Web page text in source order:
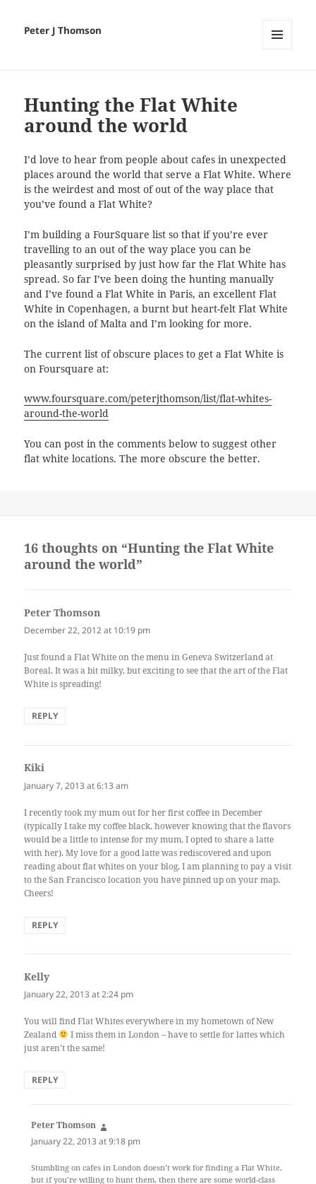
Peter J Thomson
Hunting the Flat White
around the world
I’d love to hear from people about cafes in unexpected
places around the world that serve a Flat White. Where
is the weirdest and most of out of the way place that
you’ve found a Flat White?
I’m building a FourSquare list so that if you’re ever
travelling to an out of the way place you can be
pleasantly surprised by just how far the Flat White has
spread. So far I’ve been doing the hunting manually
and I’ve found a Flat White in Paris, an excellent Flat
White in Copenhagen, a burnt but heart-felt Flat White
on the island of Malta and I’m looking for more.
The current list of obscure places to get a Flat White is
on Foursquare at:
www.foursquare.com/peterjthomson/list/flat-whites-
around-the-world
You can post in the comments below to suggest other
flat white locations. The more obscure the better.
16 thoughts on “Hunting the Flat White
around the world”
Peter Thomson
December 22, 2012 at 10:19 pm
Just found a Flat White on the menu in Geneva Switzerland at
Boreal. It was a bit milky, but exciting to see that the art of the Flat
White is spreading!
REPLY
Kiki
January 7, 2013 at 6:13 am
I recently took my mum out for her first coffee in December
(typically I take my coffee black, however knowing that the flavors
would be a little to intense for my mum, I opted to share a latte
with her). My love for a good latte was rediscovered and upon
reading about flat whites on your blog, I am planning to pay a visit
to the San Francisco location you have pinned up on your map.
Cheers!
REPLY
Kelly
January 22, 2013 at 2:24 pm
You will find Flat Whites everywhere in my hometown of New
Zealand
I miss them in London – have to settle for lattes which
just aren’t the same!
REPLY
Peter Thomson
January 22, 2013 at 9:18 pm
Stumbling on cafes in London doesn’t work for finding a Flat White,
but if you’re willing to hunt them, then there are some world-class